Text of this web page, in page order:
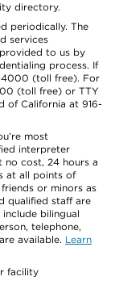
directory.
periodically. The
services
to us by
process. If
4000 (toll free). For
(toll free) or TTY
of California at 916-
most
interpreter
no cost, 24 hours a
at all points of
or minors as
qualified staff are
bilingual
telephone,
available. Learn
facility